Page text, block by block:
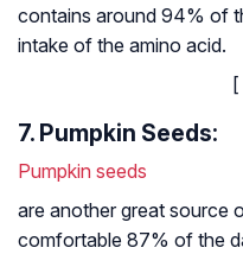
contains around 94% of
intake of the amino acid.
7. Pumpkin Seeds:
Pumpkin seeds
are another great source
comfortable 87% of the